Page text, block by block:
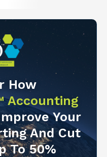
How
Accounting
Your
And Cut
To 50%